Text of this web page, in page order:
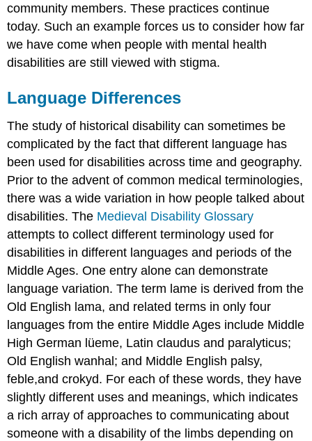
community members. These practices continue
today. Such an example forces us to consider how far
we have come when people with mental health
disabilities are still viewed with stigma.
Language Differences
The study of historical disability can sometimes be
complicated by the fact that different language has
been used for disabilities across time and geography.
Prior to the advent of common medical terminologies,
there was a wide variation in how people talked about
disabilities. The Medieval Disability Glossary
attempts to collect different terminology used for
disabilities in different languages and periods of the
Middle Ages. One entry alone can demonstrate
language variation. The term lame is derived from the
Old English lama, and related terms in only four
languages from the entire Middle Ages include Middle
High German lüeme, Latin claudus and paralyticus;
Old English wanhal; and Middle English palsy,
feble,and crokyd. For each of these words, they have
slightly different uses and meanings, which indicates
a rich array of approaches to communicating about
someone with a disability of the limbs depending on